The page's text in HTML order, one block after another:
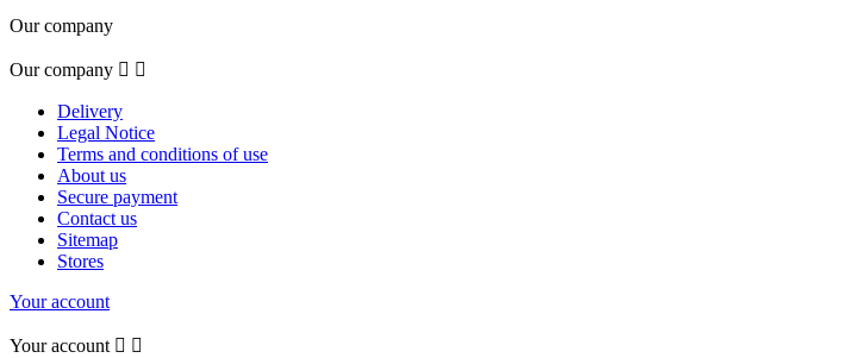
Our company
Our company  
Delivery
Legal Notice
Terms and conditions of use
About us
Secure payment
Contact us
Sitemap
Stores
Your account
Your account  